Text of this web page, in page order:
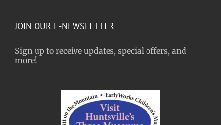
JOIN OUR E-NEWSLETTER
Sign up to receive updates, special offers, and
more!